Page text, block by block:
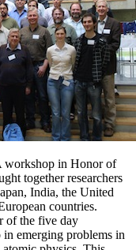
workshop in Honor of
together researchers
India, the United
countries.
of the five day
emerging problems in